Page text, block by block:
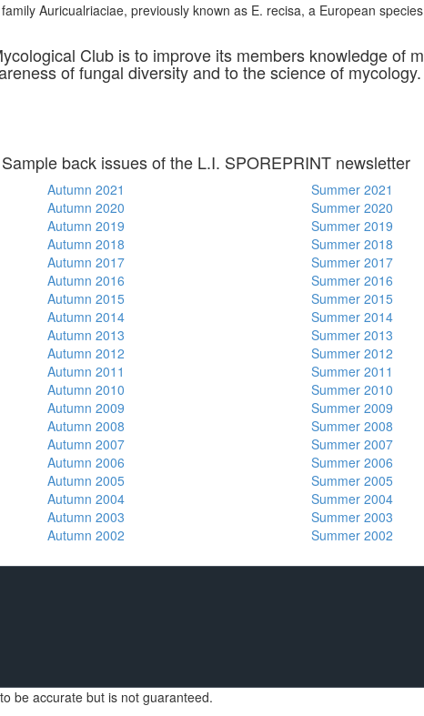
Auricualriaciae, previously known as E. recisa, a European
Club is to improve its members knowledge of
of fungal diversity and to the science of mycology.
Sample back issues of the L.I. SPOREPRINT newsletter
Autumn 2021 Summer 2021
Autumn 2020 Summer 2020
Autumn 2019 Summer 2019
Autumn 2018 Summer 2018
Autumn 2017 Summer 2017
Autumn 2016 Summer 2016
Autumn 2015 Summer 2015
Autumn 2014 Summer 2014
Autumn 2013 Summer 2013
Autumn 2012 Summer 2012
Autumn 2011 Summer 2011
Autumn 2010 Summer 2010
Autumn 2009 Summer 2009
Autumn 2008 Summer 2008
Autumn 2007 Summer 2007
Autumn 2006 Summer 2006
Autumn 2005 Summer 2005
Autumn 2004 Summer 2004
Autumn 2003 Summer 2003
Autumn 2002 Summer 2002
be accurate but is not guaranteed.